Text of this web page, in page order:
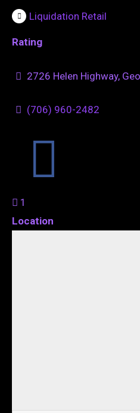
Liquidation Retail
Rating
2726 Helen Highway,
(706) 960-2482
1
Location